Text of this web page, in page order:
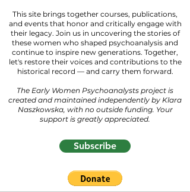
This site brings together courses, publications,
and events that honor and critically engage with
their legacy. Join us in uncovering the stories of
these women who shaped psychoanalysis and
continue to inspire new generations. Together,
let's restore their voices and contributions to the
historical record — and carry them forward.
The Early Women Psychoanalysts project is
created and maintained independently by Klara
Naszkowska, with no outside funding. Your
support is greatly appreciated.
Subscribe